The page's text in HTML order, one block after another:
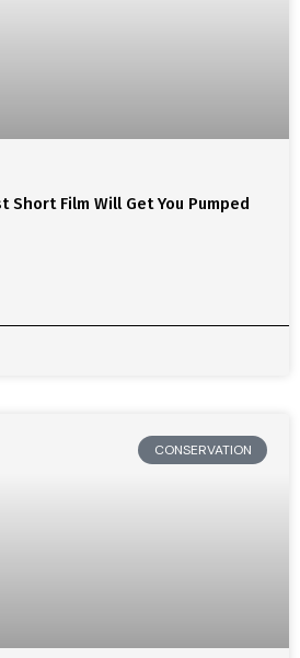
Short Film Will Get You Pumped
CONSERVATION